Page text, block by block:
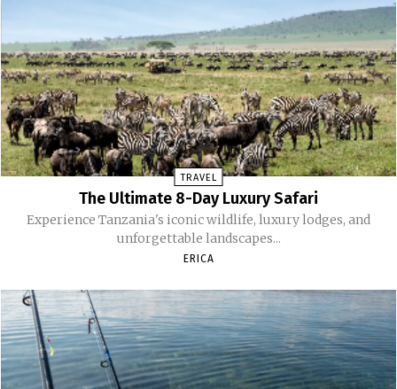
TRAVEL
The Ultimate 8-Day Luxury Safari
Experience Tanzania's iconic wildlife, luxury lodges, and
unforgettable landscapes...
ERICA